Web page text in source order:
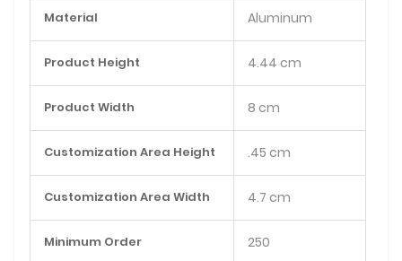
Material Aluminum
Product Height 4.44 cm
Product Width 8 cm
Customization Area Height .45 cm
Customization Area Width 4.7 cm
Minimum Order 250